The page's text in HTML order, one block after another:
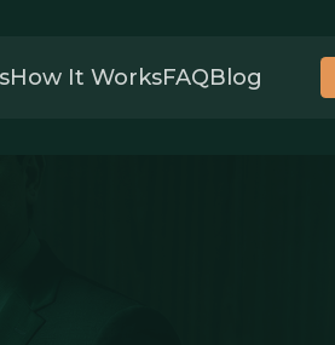
How It WorksFAQBlog